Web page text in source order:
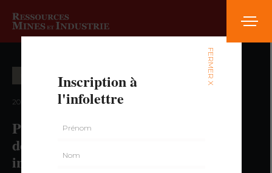
2024 — volume 3, numéro 3
Preparing the Next Cycle: Towards
decarbonization of the iron and steel
industry
FERMER X
Inscription à
l'infolettre